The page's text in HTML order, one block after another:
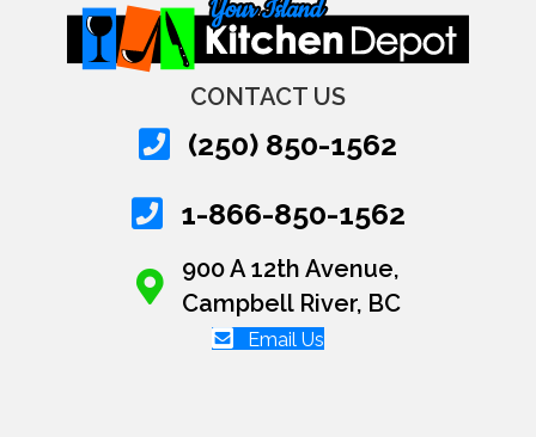
CONTACT US
(250) 850-1562
1-866-850-1562
900 A 12th Avenue,
Campbell River, BC
Email Us